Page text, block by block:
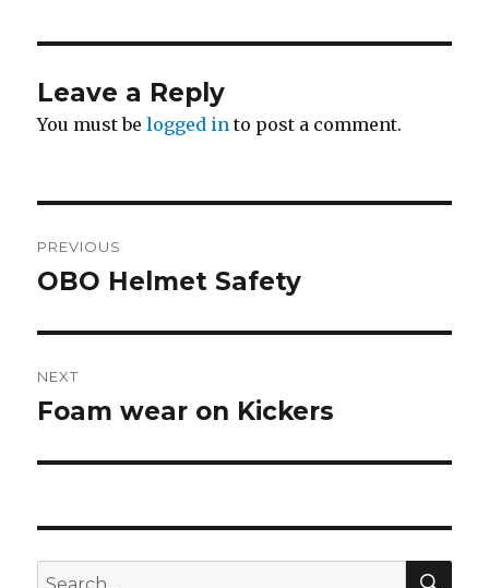
Leave a Reply
You must belogged in to post a comment.
navigation
PREVIOUS
Previous
OBO Helmet Safety
NEXT
Next
Foam wear on Kickers
Search